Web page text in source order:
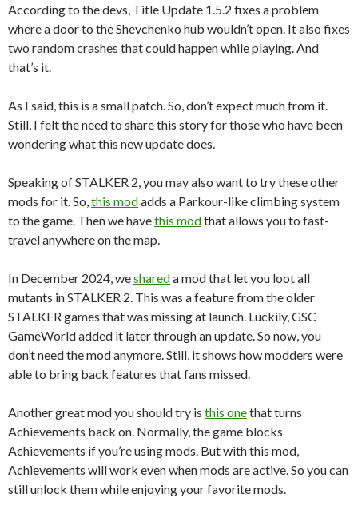
According to the devs, Title Update 1.5.2 fixes a problem
where a door to the Shevchenko hub wouldn’t open. It also fixes
two random crashes that could happen while playing. And
that’s it.
As I said, this is a small patch. So, don’t expect much from it.
Still, I felt the need to share this story for those who have been
wondering what this new update does.
Speaking of STALKER 2, you may also want to try these other
mods for it. So, this modadds a Parkour-like climbing system
to the game. Then we havethis modthat allows you to fast-
travel anywhere on the map.
In December 2024, weshareda mod that let you loot all
mutants in STALKER 2. This was a feature from the older
STALKER games that was missing at launch. Luckily, GSC
GameWorld added it later through an update. So now, you
don’t need the mod anymore. Still, it shows how modders were
able to bring back features that fans missed.
Another great mod you should try is this onethat turns
Achievements back on. Normally, the game blocks
Achievements if you’re using mods. But with this mod,
Achievements will work even when mods are active. So you can
still unlock them while enjoying your favorite mods.